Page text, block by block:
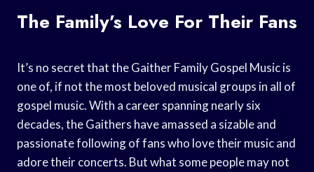
The Family’s Love For Their Fans
It’s no secret that the Gaither Family Gospel Music is
one of, if not the most beloved musical groups in all of
gospel music. With a career spanning nearly six
decades, the Gaithers have amassed a sizable and
passionate following of fans who love their music and
adore their concerts. But what some people may not